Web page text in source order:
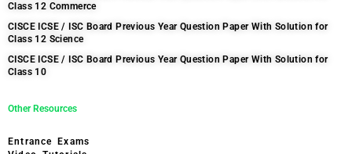
Class 12 Commerce
CISCE ICSE / ISC Board Previous Year Question Paper With Solution for
Class 12 Science
CISCE ICSE / ISC Board Previous Year Question Paper With Solution for
Class 10
Other Resources
Entrance Exams